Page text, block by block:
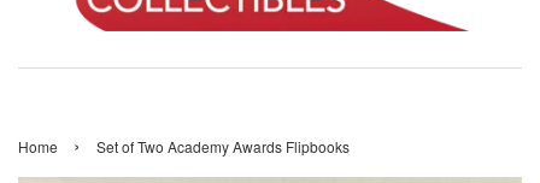
Home › Set of Two Academy Awards Flipbooks